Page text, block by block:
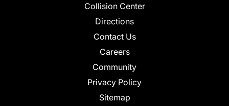
Collision Center
Directions
Contact Us
Careers
Community
Privacy Policy
Sitemap